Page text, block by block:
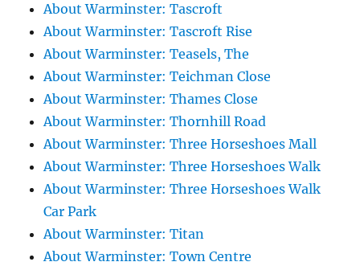
About Warminster: Tascroft
About Warminster: Tascroft Rise
About Warminster: Teasels, The
About Warminster: Teichman Close
About Warminster: Thames Close
About Warminster: Thornhill Road
About Warminster: Three Horseshoes Mall
About Warminster: Three Horseshoes Walk
About Warminster: Three Horseshoes Walk
Car Park
About Warminster: Titan
About Warminster: Town Centre